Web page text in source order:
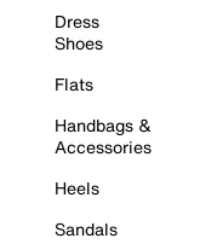
Dress
Shoes
Flats
Handbags &
Accessories
Heels
Sandals